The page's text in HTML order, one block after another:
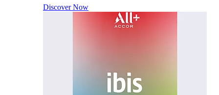
Discover Now